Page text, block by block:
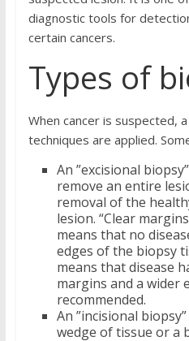
diagnostic tools for
certain cancers.
Types of
When cancer is suspected,
techniques are applied.
An ”excisional
remove an entire
removal of the
lesion. “Clear
means that no
edges of the biopsy
means that disease
margins and a wider
recommended.
An ”incisional
wedge of tissue or a